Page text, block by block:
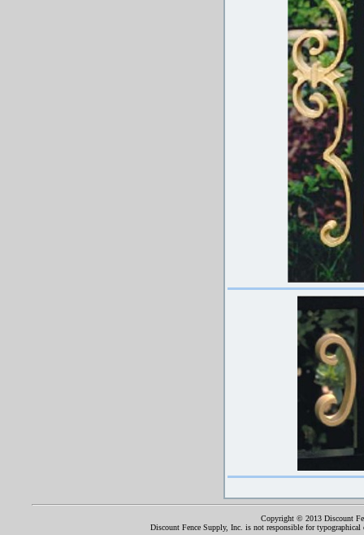
Copyright © 2013 Discount
Discount Fence Supply, Inc. is not responsible for